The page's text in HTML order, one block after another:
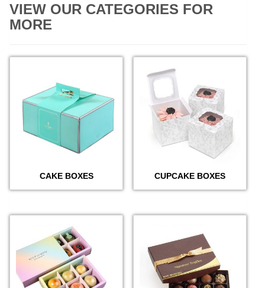
VIEW OUR CATEGORIES FOR
MORE
CAKE BOXES CUPCAKE BOXES